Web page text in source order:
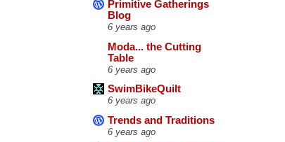
Primitive Gatherings
Blog
6 years ago
Moda... the Cutting
Table
6 years ago
SwimBikeQuilt
6 years ago
Trends and Traditions
6 years ago